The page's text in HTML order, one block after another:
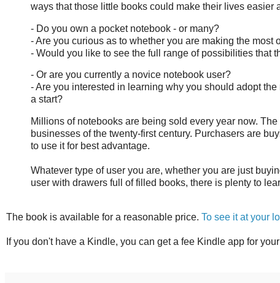
ways that those little books could make their lives easier
- Do you own a pocket notebook - or many?
- Are you curious as to whether you are making the most
- Would you like to see the full range of possibilities that
- Or are you currently a novice notebook user?
- Are you interested in learning why you should adopt
a start?
Millions of notebooks are being sold every year now.
businesses of the twenty-first century. Purchasers are
to use it for best advantage.
Whatever type of user you are, whether you are just
user with drawers full of filled books, there is plenty to
The book is available for a reasonable price. To see it at your
If you don't have a Kindle, you can get a fee Kindle app for